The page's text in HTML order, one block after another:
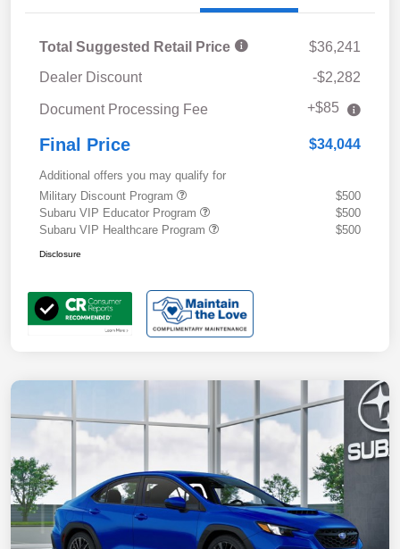
Total Suggested Retail Price
$36,241
Dealer Discount
-$2,282
Document Processing Fee +$85
Final Price $34,044
Additional offers you may qualify for
Military Discount Program
$500
Subaru VIP Educator Program
$500
Subaru VIP Healthcare Program
$500
Disclosure